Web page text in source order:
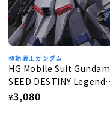
機動戦士ガンダム
HG Mobile Suit Gundam
SEED DESTINY Legend
Gundam 1/144
Regular
¥3,080